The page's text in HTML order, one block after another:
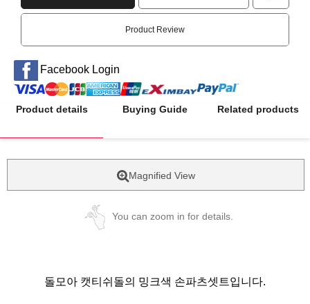
Product Review
Facebook Login
Product details Buying Guide Related products
Magnified View
You can zoom in for details.
돌모아 캣티쉬돌의 밍크색 손파츠셋트입니다.